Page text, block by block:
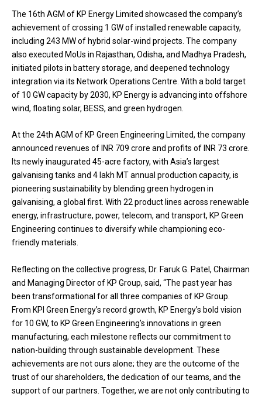
The 16th AGM of KP Energy Limited showcased the company’s
achievement of crossing 1 GW of installed renewable capacity,
including 243 MW of hybrid solar-wind projects. The company
also executed MoUs in Rajasthan, Odisha, and Madhya Pradesh,
initiated pilots in battery storage, and deepened technology
integration via its Network Operations Centre. With a bold target
of 10 GW capacity by 2030, KP Energy is advancing into offshore
wind, floating solar, BESS, and green hydrogen.
At the 24th AGM of KP Green Engineering Limited, the company
announced revenues of INR 709 crore and profits of INR 73 crore.
Its newly inaugurated 45-acre factory, with Asia’s largest
galvanising tanks and 4 lakh MT annual production capacity, is
pioneering sustainability by blending green hydrogen in
galvanising, a global first. With 22 product lines across renewable
energy, infrastructure, power, telecom, and transport, KP Green
Engineering continues to diversify while championing eco-
friendly materials.
Reflecting on the collective progress, Dr. Faruk G. Patel, Chairman
and Managing Director of KP Group, said, “The past year has
been transformational for all three companies of KP Group.
From KPI Green Energy’s record growth, KP Energy’s bold vision
for 10 GW, to KP Green Engineering’s innovations in green
manufacturing, each milestone reflects our commitment to
nation-building through sustainable development. These
achievements are not ours alone; they are the outcome of the
trust of our shareholders, the dedication of our teams, and the
support of our partners. Together, we are not only contributing to